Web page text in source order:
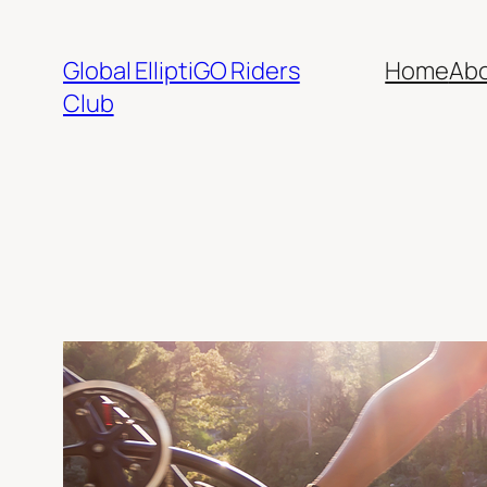
content
Global ElliptiGO Riders
Club
Home